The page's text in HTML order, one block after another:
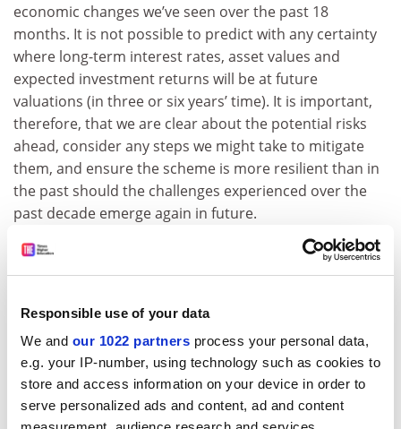
Responsible use of your data
We and our 1022 partners process your personal data,
e.g. your IP-number, using technology such as cookies to
store and access information on your device in order to
serve personalized ads and content, ad and content
economic changes we’ve seen over the past 18
months. It is not possible to predict with any certainty
where long-term interest rates, asset values and
expected investment returns will be at future
valuations (in three or six years’ time). It is important,
therefore, that we are clear about the potential risks
ahead, consider any steps we might take to mitigate
them, and ensure the scheme is more resilient than in
the past should the challenges experienced over the
past decade emerge again in future.